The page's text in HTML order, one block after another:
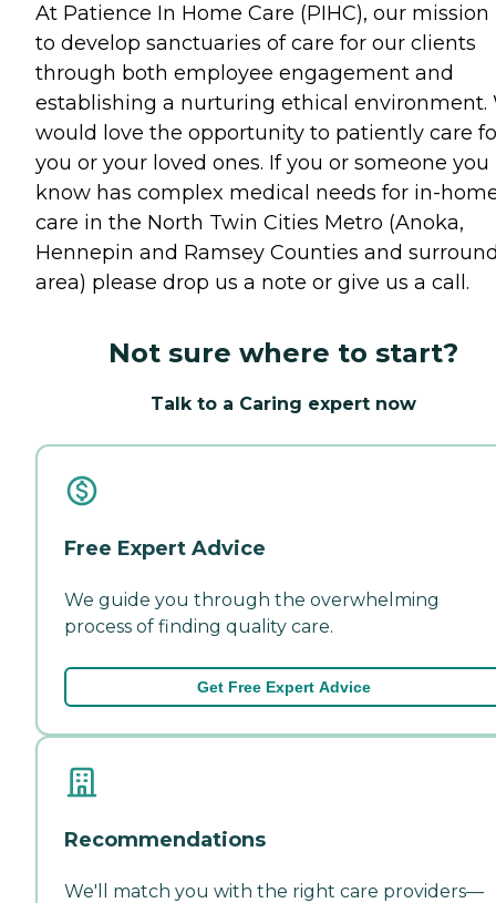
At Patience In Home Care (PIHC), our mission
to develop sanctuaries of care for our clients
through both employee engagement and
establishing a nurturing ethical environment.
would love the opportunity to patiently care
you or your loved ones. If you or someone you
know has complex medical needs for in-
care in the North Twin Cities Metro (Anoka,
Hennepin and Ramsey Counties and
area) please drop us a note or give us a call.
Not sure where to start?
Talk to a Caring expert now
Free Expert Advice
We guide you through the overwhelming
process of finding quality care.
Get Free Expert Advice
Recommendations
We'll match you with the right care providers—